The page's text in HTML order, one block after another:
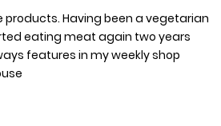
products. Having been a vegetarian
eating meat again two years
features in my weekly shop